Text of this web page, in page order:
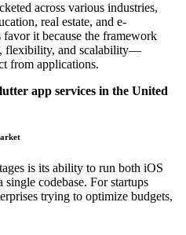
across various industries,
real estate, and e-
favor it because the framework
flexibility, and scalability—
from applications.
app services in the United
is its ability to run both iOS
codebase. For startups
trying to optimize budgets,